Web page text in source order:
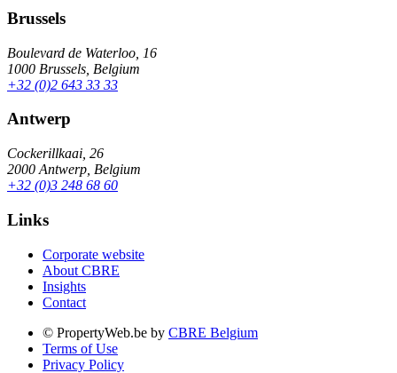
Brussels
Boulevard de Waterloo, 16
1000 Brussels, Belgium
+32 (0)2 643 33 33
Antwerp
Cockerillkaai, 26
2000 Antwerp, Belgium
+32 (0)3 248 68 60
Links
Corporate website
About CBRE
Insights
Contact
© PropertyWeb.be by CBRE Belgium
Terms of Use
Privacy Policy